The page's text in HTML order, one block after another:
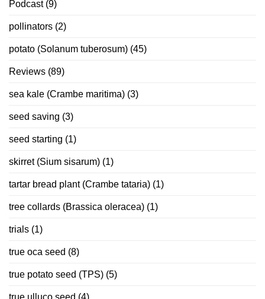
Podcast(9)
pollinators (2)
potato (Solanum tuberosum) (45)
Reviews (89)
sea kale (Crambe maritima) (3)
seed saving (3)
seed starting (1)
skirret (Sium sisarum) (1)
tartar bread plant (Crambe tataria) (1)
tree collards (Brassica oleracea) (1)
trials (1)
true oca seed (8)
true potato seed (TPS) (5)
true ulluco seed (4)